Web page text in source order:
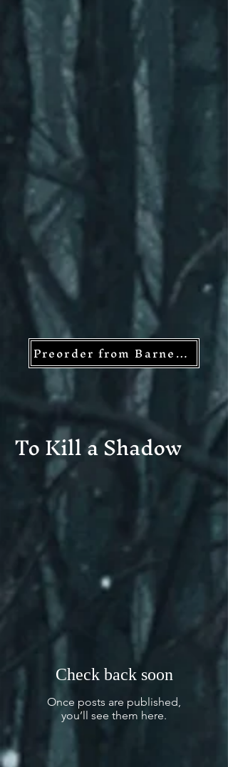
Preorder from Barnes and Noble
To Kill a Shadow
Check back soon
Once posts are published,
you’ll see them here.